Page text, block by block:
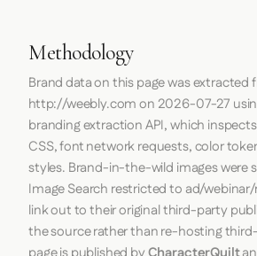
Methodology
Brand data on this page was extracted
http://weebly.comon 2026-07-27
branding extraction API, which
CSS, font network requests, color
styles. Brand-in-the-wild images were
Image Search restricted to ad/
link out to their original third-party
the source rather than re-hosting